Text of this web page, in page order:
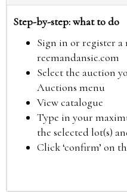
Step-by-step: what to do
Sign in or register a
reemandansie.com
Select the auction
Auctions menu
View catalogue
Type in your
the selected lot(s)
Click ‘confirm’ on